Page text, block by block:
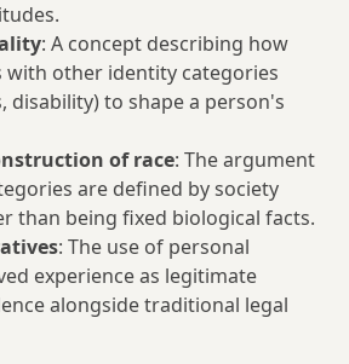
: A concept describing how
with other identity categories
disability) to shape a person's
of race: The argument
are defined by society
than being fixed biological facts.
: The use of personal
experience as legitimate
alongside traditional legal